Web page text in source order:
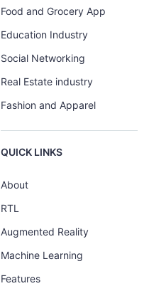
Food and Grocery App
Education Industry
Social Networking
Real Estate industry
Fashion and Apparel
QUICK LINKS
About
RTL
Augmented Reality
Machine Learning
Features